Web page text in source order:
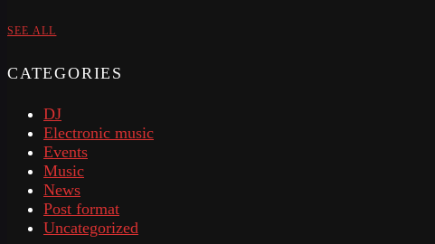
SEE ALL
CATEGORIES
DJ
Electronic music
Events
Music
News
Post format
Uncategorized